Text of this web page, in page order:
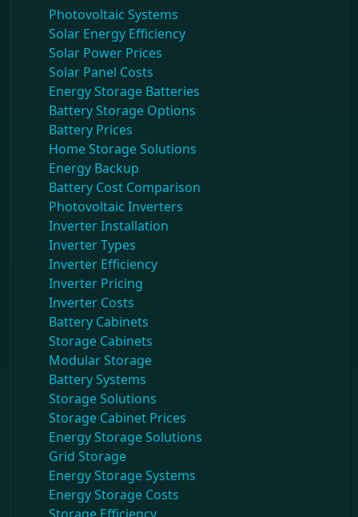
Photovoltaic Systems
Solar Energy Efficiency
Solar Power Prices
Solar Panel Costs
Energy Storage Batteries
Battery Storage Options
Battery Prices
Home Storage Solutions
Energy Backup
Battery Cost Comparison
Photovoltaic Inverters
Inverter Installation
Inverter Types
Inverter Efficiency
Inverter Pricing
Inverter Costs
Battery Cabinets
Storage Cabinets
Modular Storage
Battery Systems
Storage Solutions
Storage Cabinet Prices
Energy Storage Solutions
Grid Storage
Energy Storage Systems
Energy Storage Costs